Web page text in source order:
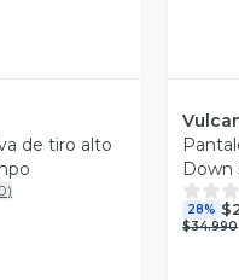
de tiro alto
)
Down
28%
$34.990